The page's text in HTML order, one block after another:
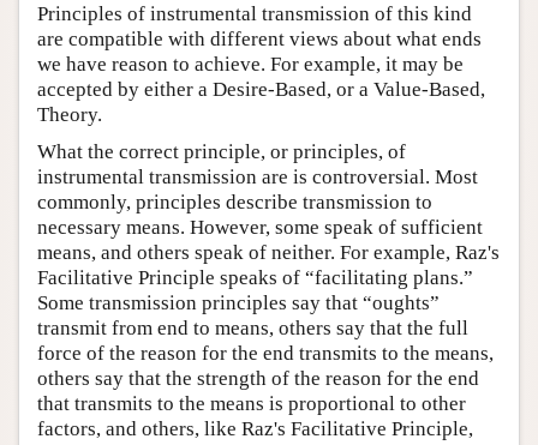
Principles of instrumental transmission of this kind
are compatible with different views about what ends
we have reason to achieve. For example, it may be
accepted by either a Desire-Based, or a Value-Based,
Theory.
What the correct principle, or principles, of
instrumental transmission are is controversial. Most
commonly, principles describe transmission to
necessary means. However, some speak of sufficient
means, and others speak of neither. For example, Raz's
Facilitative Principle speaks of “facilitating plans.”
Some transmission principles say that “oughts”
transmit from end to means, others say that the full
force of the reason for the end transmits to the means,
others say that the strength of the reason for the end
that transmits to the means is proportional to other
factors, and others, like Raz's Facilitative Principle,